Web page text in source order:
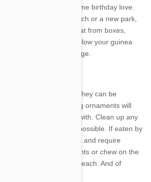
and showing them some birthday love.
your dog to the beach or a new park,
activity centre for your cat from boxes,
if it is safe to do so, allow your guinea
wander outside their cage.
bring the party vibe but they can be
ribbon and dangling ornaments will
as something to play with. Clean up any
plastic etc as soon as possible. If eaten by
items will likely get stuck and require
can get tangled in lights or chew on the
out of your pet’s reach. And of